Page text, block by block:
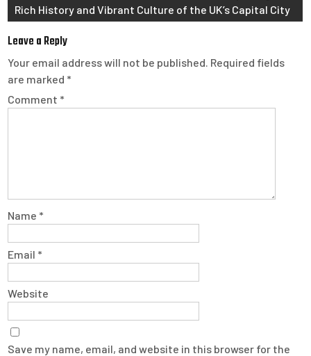
Rich History and Vibrant Culture of the UK’s Capital City
Leave a Reply
Your email address will not be published. Required fields
are marked *
Comment *
Name *
Email *
Website
Save my name, email, and website in this browser for the